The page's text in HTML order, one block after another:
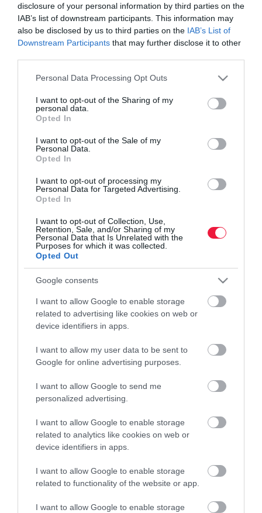
disclosure of your personal information by third parties on the
IAB’s list of downstream participants. This information may
also be disclosed by us to third parties on the IAB’s List of
Downstream Participants that may further disclose it to other
Please note that this website/app uses one or more Google
not limited to your visit or usage behaviour. You may click to
grant or deny consent to Google and its third-party tags to
use your data for below specified purposes in below Google
consent section.
Personal Data Processing Opt Outs
I want to opt-out of the Sharing of my
personal data.
Opted In
I want to opt-out of the Sale of my
Personal Data.
Opted In
I want to opt-out of processing my
Personal Data for Targeted Advertising.
Opted In
I want to opt-out of Collection, Use,
Retention, Sale, and/or Sharing of my
Personal Data that Is Unrelated with the
Purposes for which it was collected.
Opted Out
Google consents
I want to allow Google to enable storage
related to advertising like cookies on web or
device identifiers in apps.
I want to allow my user data to be sent to
Google for online advertising purposes.
I want to allow Google to send me
personalized advertising.
I want to allow Google to enable storage
related to analytics like cookies on web or
device identifiers in apps.
I want to allow Google to enable storage
related to functionality of the website or app.
I want to allow Google to enable storage
ROVATOK
Pénz
Életstílus
Magazin-előfizetés
Hamu és Gyémánt
In
Vince
Hirdetés:
Haszon
Haszon Agrár
Haraszti Márta